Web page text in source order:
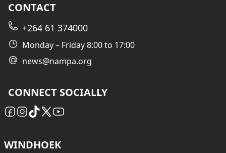
CONTACT
+264 61 374000
Monday – Friday 8:00 to 17:00
news@nampa.org
CONNECT SOCIALLY
WINDHOEK